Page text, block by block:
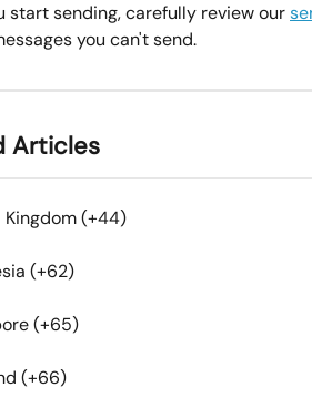
start sending, carefully review our
you can't send.
Articles
Kingdom (+44)
(+62)
(+65)
(+66)